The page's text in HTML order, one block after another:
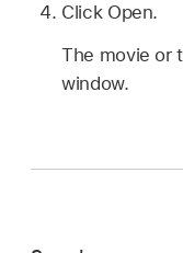
Click Open.
The movie or
window.